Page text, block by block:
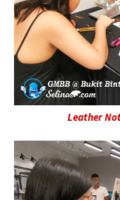
Leather